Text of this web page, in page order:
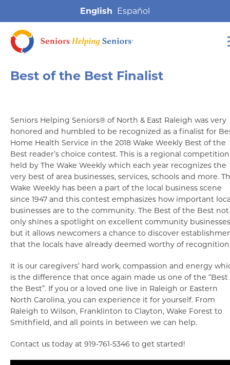
English
Best of the Best Finalist
Seniors Helping Seniors® of North & East Raleigh was very
honored and humbled to be recognized as a finalist for
Home Health Service in the 2018 Wake Weekly Best of the
Best reader’s choice contest. This is a regional competition
held by The Wake Weekly which each year recognizes the
very best of area businesses, services, schools and more.
Wake Weekly has been a part of the local business scene
since 1947 and this contest emphasizes how important
businesses are to the community. The Best of the Best not
only shines a spotlight on excellent community
but it allows newcomers a chance to discover
that the locals have already deemed worthy of
It is our caregivers’ hard work, compassion and energy
is the difference that once again made us one of the “Best
the Best”. If you or a loved one live in Raleigh or Eastern
North Carolina, you can experience it for yourself. From
Raleigh to Wilson, Franklinton to Clayton, Wake Forest to
Smithfield, and all points in between we can help.
Contact us today at 919-761-5346 to get started!